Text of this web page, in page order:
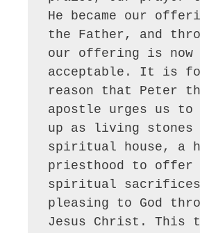
He became our
the Father, and
our offering is now
acceptable. It is
reason that Peter
apostle urges us
up as living
spiritual house, a
priesthood to offer
spiritual sacrifices
pleasing to God
Jesus Christ. This